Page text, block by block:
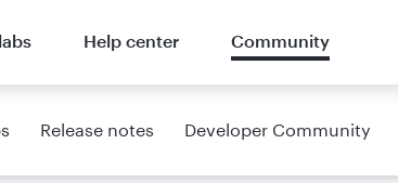
Help center Community
Release notes Developer Community